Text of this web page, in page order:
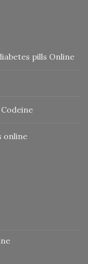
pills Online
online